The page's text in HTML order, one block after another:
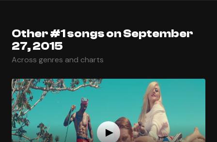
Other #1 songs on September
27, 2015
Across genres and charts